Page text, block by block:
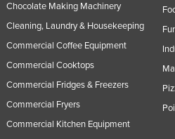
Chocolate Making Machinery
Cleaning, Laundry & Housekeeping
Commercial Coffee Equipment
Commercial Cooktops
Commercial Fridges & Freezers
Commercial Fryers
Commercial Kitchen Equipment